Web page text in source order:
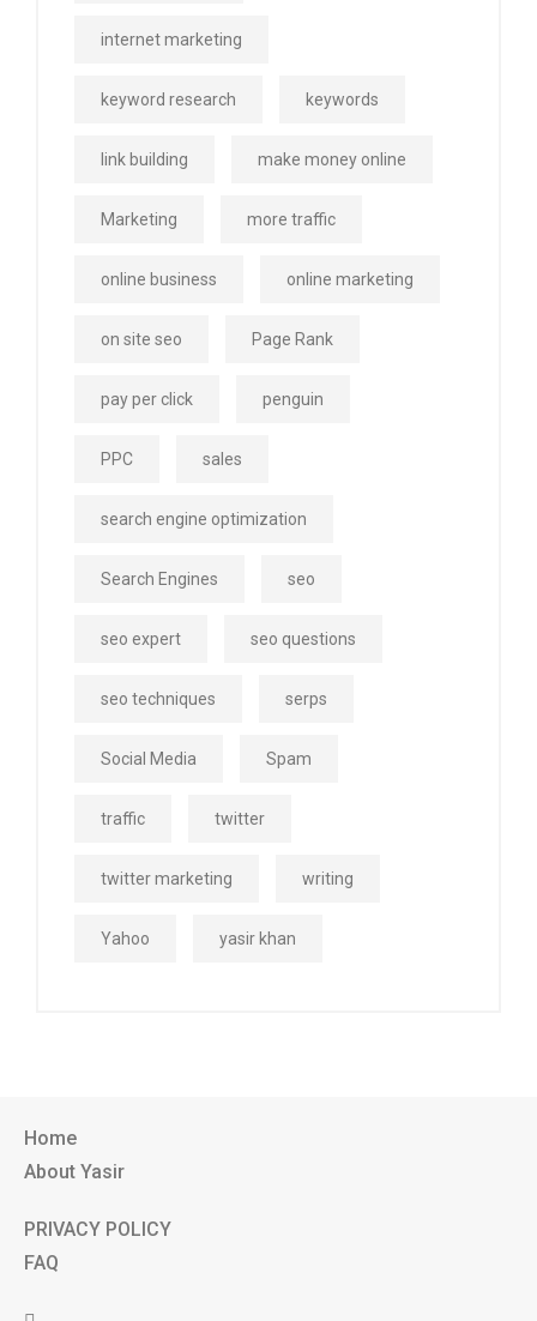
internet marketing
keyword research keywords
link building make money online
Marketing more traffic
online business online marketing
on site seo Page Rank
pay per click penguin
PPC sales
search engine optimization
Search Engines seo
seo expert seo questions
seo techniques serps
Social Media Spam
traffic twitter
twitter marketing writing
Yahoo yasir khan
Home
About Yasir
PRIVACY POLICY
FAQ